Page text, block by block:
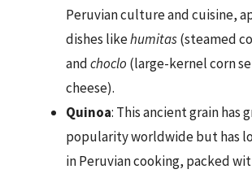
Peruvian culture and cuisine,
dishes likehumitas(steamed
andchoclo (large-kernel corn
cheese).
Quinoa: This ancient grain has
popularity worldwide but has
in Peruvian cooking, packed